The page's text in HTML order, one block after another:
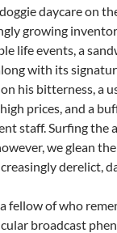
daycare on
growing
life events, a
with its
his bitterness, a
prices, and a
staff. Surfing the
we glean
derelict,
fellow of who
broadcast